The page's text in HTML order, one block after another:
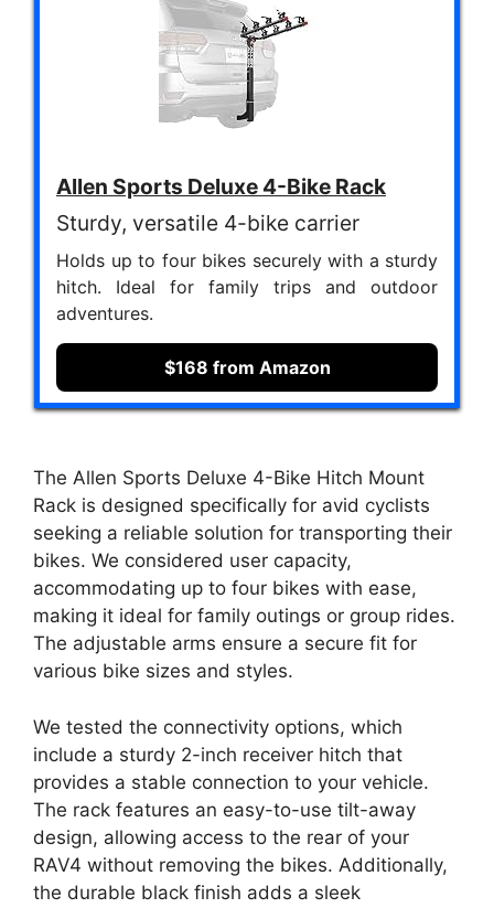
Allen Sports Deluxe 4-Bike Rack
Sturdy, versatile 4-bike carrier
Holds up to four bikes securely with a sturdy
hitch. Ideal for family trips and outdoor
adventures.
$168 from Amazon
The Allen Sports Deluxe 4-Bike Hitch Mount
Rack is designed specifically for avid cyclists
seeking a reliable solution for transporting their
bikes. We considered user capacity,
accommodating up to four bikes with ease,
making it ideal for family outings or group rides.
The adjustable arms ensure a secure fit for
various bike sizes and styles.
We tested the connectivity options, which
include a sturdy 2-inch receiver hitch that
provides a stable connection to your vehicle.
The rack features an easy-to-use tilt-away
design, allowing access to the rear of your
RAV4 without removing the bikes. Additionally,
the durable black finish adds a sleek